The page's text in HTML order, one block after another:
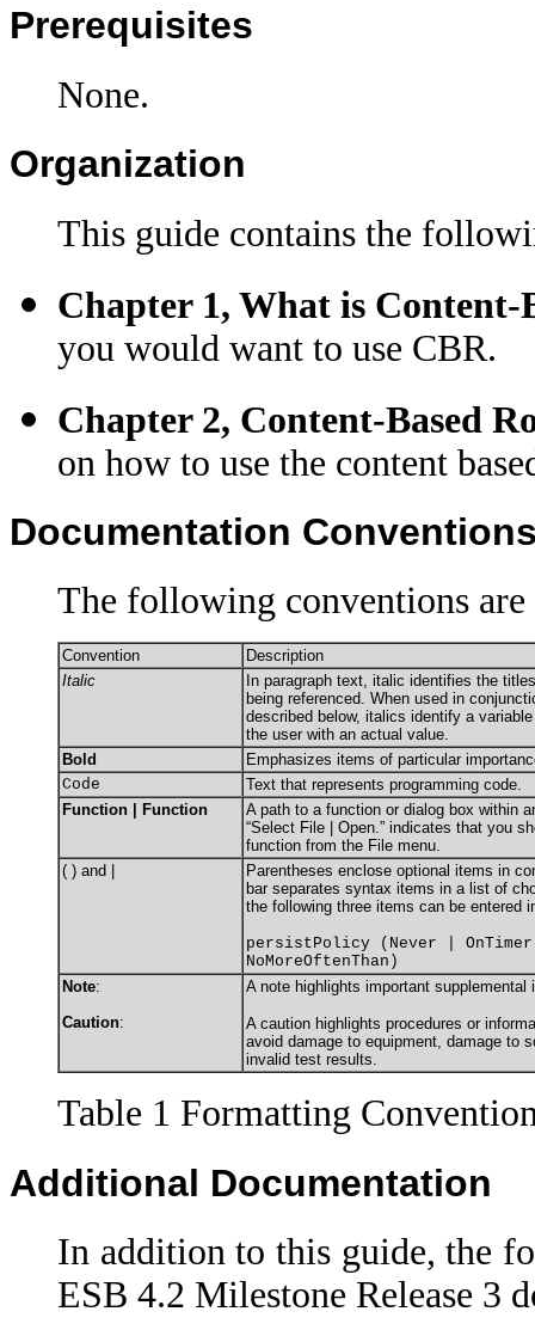
Prerequisites
None.
Organization
This guide contains the
Chapter 1, What is Content-
you would want to use CBR.
Chapter 2, Content-Based
on how to use the content
Documentation
The following conventions
Convention
Description
Italic
In paragraph text, italic identifies the
being referenced. When used in
described below, italics identify a
the user with an actual value.
Bold
Emphasizes items of particular
Code
Text that represents programming code.
Function | Function
A path to a function or dialog box within
“Select File | Open.” indicates that you
function from the File menu.
( ) and |
Parentheses enclose optional items in
bar separates syntax items in a list of
the following three items can be entered
persistPolicy (Never |
NoMoreOftenThan)
Note:
Caution:
A note highlights important supplemental
A caution highlights procedures or
avoid damage to equipment, damage to
invalid test results.
Table 1 Formatting
Additional Documentation
In addition to this guide, the
ESB 4.2 Milestone Release 3